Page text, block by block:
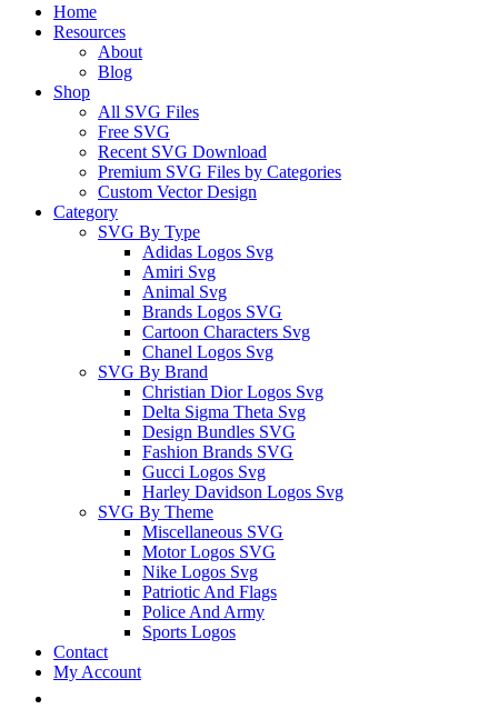
Close
Menu
Home
Resources
About
Blog
Shop
All SVG Files
Free SVG
Recent SVG Download
Premium SVG Files by Categories
Custom Vector Design
Category
SVG By Type
Adidas Logos Svg
Amiri Svg
Animal Svg
Brands Logos SVG
Cartoon Characters Svg
Chanel Logos Svg
SVG By Brand
Christian Dior Logos Svg
Delta Sigma Theta Svg
Design Bundles SVG
Fashion Brands SVG
Gucci Logos Svg
Harley Davidson Logos Svg
SVG By Theme
Miscellaneous SVG
Motor Logos SVG
Nike Logos Svg
Patriotic And Flags
Police And Army
Sports Logos
Contact
My Account